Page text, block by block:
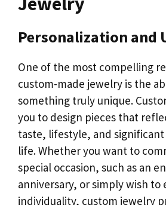
Personalization and
One of the most compelling
custom-made jewelry is the
something truly unique.
you to design pieces that
taste, lifestyle, and
life. Whether you want to
special occasion, such as an
anniversary, or simply wish to
individuality, custom jewelry